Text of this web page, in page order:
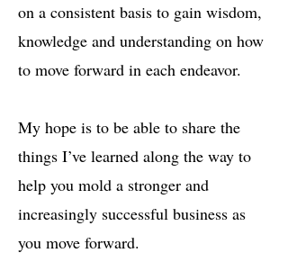
on a consistent basis to gain wisdom,
knowledge and understanding on how
to move forward in each endeavor.
My hope is to be able to share the
things I’ve learned along the way to
help you mold a stronger and
increasingly successful business as
you move forward.